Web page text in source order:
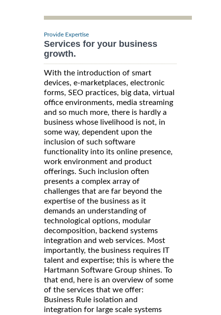
Provide Expertise
Services for your business
growth.
With the introduction of smart
devices, e-marketplaces, electronic
forms, SEO practices, big data, virtual
office environments, media streaming
and so much more, there is hardly a
business whose livelihood is not, in
some way, dependent upon the
inclusion of such software
functionality into its online presence,
work environment and product
offerings. Such inclusion often
presents a complex array of
challenges that are far beyond the
expertise of the business as it
demands an understanding of
technological options, modular
decomposition, backend systems
integration and web services. Most
importantly, the business requires IT
talent and expertise; this is where the
Hartmann Software Group shines. To
that end, here is an overview of some
of the services that we offer:
Business Rule isolation and
integration for large scale systems